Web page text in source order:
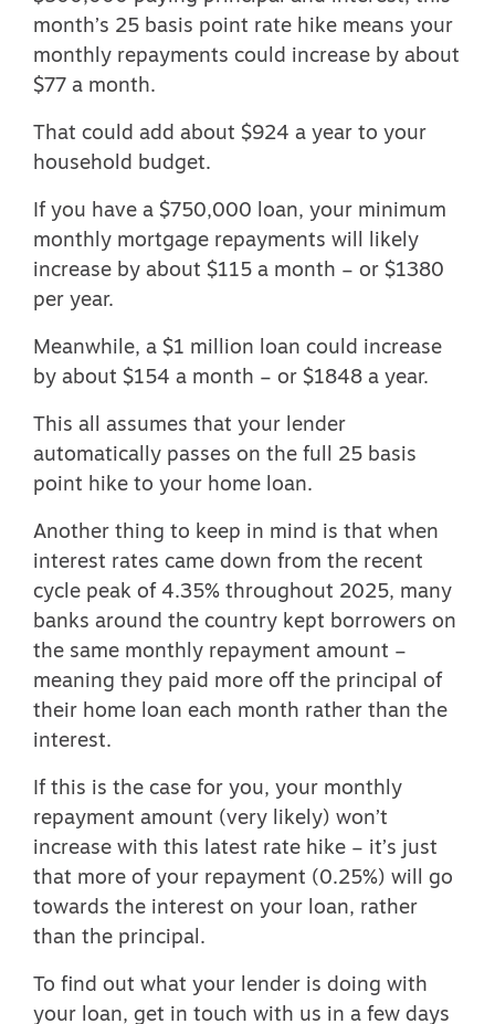
month’s 25 basis point rate hike means your
monthly repayments could increase by about
$77 a month.
That could add about $924 a year to your
household budget.
If you have a $750,000 loan, your minimum
monthly mortgage repayments will likely
increase by about $115 a month – or $1380
per year.
Meanwhile, a $1 million loan could increase
by about $154 a month – or $1848 a year.
This all assumes that your lender
automatically passes on the full 25 basis
point hike to your home loan.
Another thing to keep in mind is that when
interest rates came down from the recent
cycle peak of 4.35% throughout 2025, many
banks around the country kept borrowers on
the same monthly repayment amount –
meaning they paid more off the principal of
their home loan each month rather than the
interest.
If this is the case for you, your monthly
repayment amount (very likely) won’t
increase with this latest rate hike – it’s just
that more of your repayment (0.25%) will go
towards the interest on your loan, rather
than the principal.
To find out what your lender is doing with
your loan, get in touch with us in a few days